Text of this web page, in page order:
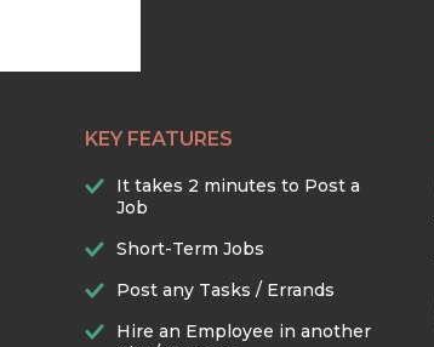
KEY FEATURES
It takes 2 minutes to Post a
Job
Short-Term Jobs
Post any Tasks / Errands
Hire an Employee in another